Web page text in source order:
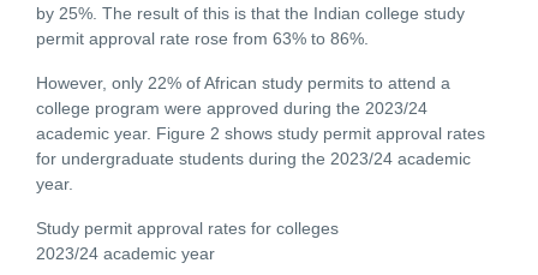
by 25%. The result of this is that the Indian college study
permit approval rate rose from 63% to 86%.
However, only 22% of African study permits to attend a
college program were approved during the 2023/24
academic year. Figure 2 shows study permit approval rates
for undergraduate students during the 2023/24 academic
year.
Study permit approval rates for colleges
2023/24 academic year